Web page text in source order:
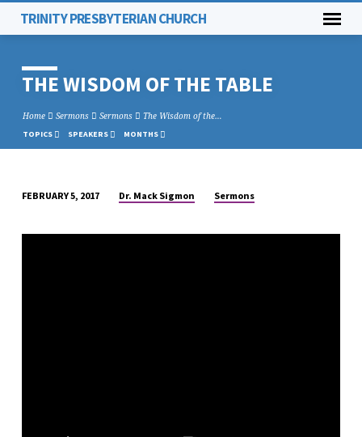
TRINITY PRESBYTERIAN CHURCH
THE WISDOM OF THE TABLE
Home Sermons Sermons The Wisdom of the…
TOPICS SPEAKERS MONTHS
WISDOM
FEBRUARY 5, 2017 Dr. Mack Sigmon Sermons